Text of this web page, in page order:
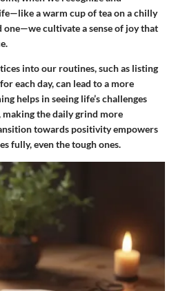
a warm cup of tea on a chilly
one—we cultivate a sense of joy that
into our routines, such as listing
each day, can lead to a more
helps in seeing life’s challenges
the daily grind more
towards positivity empowers
fully, even the tough ones.